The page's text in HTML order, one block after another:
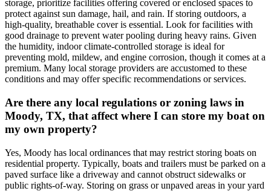
storage, prioritize facilities offering covered or enclosed spaces to
protect against sun damage, hail, and rain. If storing outdoors, a
high-quality, breathable cover is essential. Look for facilities with
good drainage to prevent water pooling during heavy rains. Given
the humidity, indoor climate-controlled storage is ideal for
preventing mold, mildew, and engine corrosion, though it comes at a
premium. Many local storage providers are accustomed to these
conditions and may offer specific recommendations or services.
Are there any local regulations or zoning laws in
Moody, TX, that affect where I can store my boat on
my own property?
Yes, Moody has local ordinances that may restrict storing boats on
residential property. Typically, boats and trailers must be parked on a
paved surface like a driveway and cannot obstruct sidewalks or
public rights-of-way. Storing on grass or unpaved areas in your yard